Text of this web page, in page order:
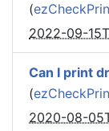
(
2022-09-
Can I print
(
2020-08-